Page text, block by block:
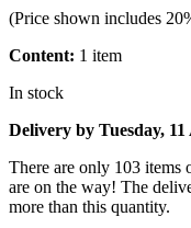
(Price shown includes
Content: 1 item
In stock
Delivery by Tuesday, 11
There are only 103 items
are on the way! The
more than this quantity.